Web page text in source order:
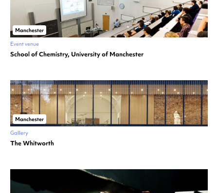
Manchester
Event venue
School of Chemistry, University of Manchester
Manchester
Gallery
The Whitworth